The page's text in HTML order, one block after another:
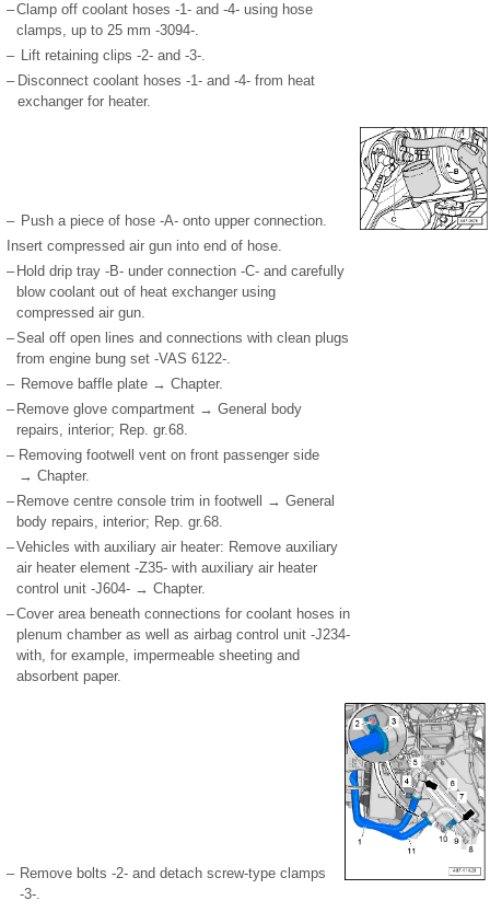
–Clamp off coolant hoses -1- and -4- using hose
clamps, up to 25 mm -3094-.
– Lift retaining clips -2- and -3-.
– Disconnect coolant hoses -1- and -4- from heat
exchanger for heater.
– Push a piece of hose -A- onto upper connection.
Insert compressed air gun into end of hose.
– Hold drip tray -B- under connection -C- and carefully
blow coolant out of heat exchanger using
compressed air gun.
–Seal off open lines and connections with clean plugs
from engine bung set -VAS 6122-.
– Remove baffle plate → Chapter.
– Remove glove compartment → General body
repairs, interior; Rep. gr.68.
– Removing footwell vent on front passenger side
→ Chapter.
– Remove centre console trim in footwell → General
body repairs, interior; Rep. gr.68.
–Vehicles with auxiliary air heater: Remove auxiliary
air heater element -Z35- with auxiliary air heater
control unit -J604- → Chapter.
–Cover area beneath connections for coolant hoses in
plenum chamber as well as airbag control unit -J234-
with, for example, impermeable sheeting and
absorbent paper.
– Remove bolts -2- and detach screw-type clamps
-3-.